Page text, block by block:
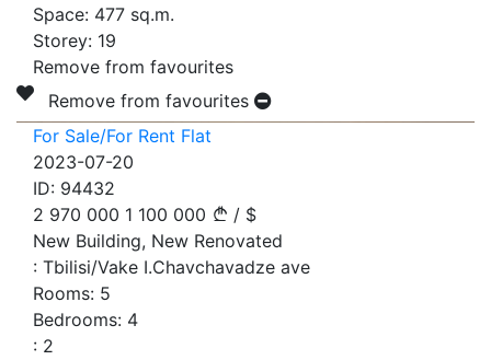
Space: 477 sq.m.
Storey: 19
Remove from favourites
Remove from favourites
For Sale/For Rent Flat
2023-07-20
ID: 94432
2 970 000 1 100 000 / $
New Building, New Renovated
: Tbilisi/Vake I.Chavchavadze ave
Rooms: 5
Bedrooms: 4
: 2